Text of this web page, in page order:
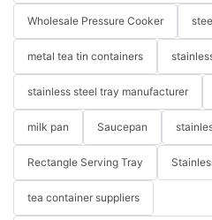
Wholesale Pressure Cooker
metal tea tin containers
stainless steel tray manufacturer
milk pan Saucepan
Rectangle Serving Tray
tea container suppliers